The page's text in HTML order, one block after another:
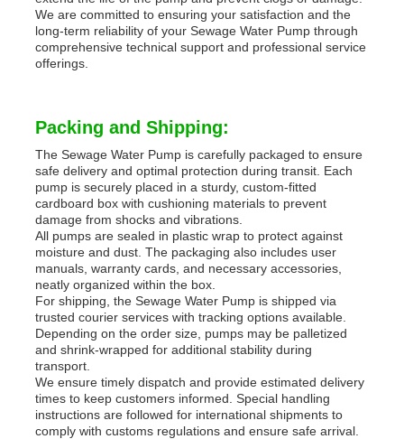
We are committed to ensuring your satisfaction and the
long-term reliability of your Sewage Water Pump through
comprehensive technical support and professional service
offerings.
Packing and Shipping:
The Sewage Water Pump is carefully packaged to ensure
safe delivery and optimal protection during transit. Each
pump is securely placed in a sturdy, custom-fitted
cardboard box with cushioning materials to prevent
damage from shocks and vibrations.
All pumps are sealed in plastic wrap to protect against
moisture and dust. The packaging also includes user
manuals, warranty cards, and necessary accessories,
neatly organized within the box.
For shipping, the Sewage Water Pump is shipped via
trusted courier services with tracking options available.
Depending on the order size, pumps may be palletized
and shrink-wrapped for additional stability during
transport.
We ensure timely dispatch and provide estimated delivery
times to keep customers informed. Special handling
instructions are followed for international shipments to
comply with customs regulations and ensure safe arrival.